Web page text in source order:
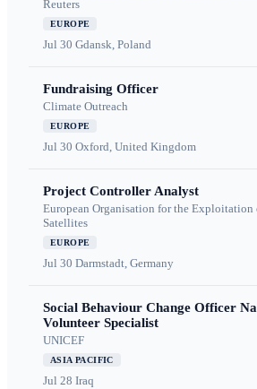
Reuters
EUROPE
Jul 30 Gdansk, Poland
Fundraising Officer
Climate Outreach
EUROPE
Jul 30 Oxford, United Kingdom
Project Controller Analyst
European Organisation for the
Satellites
EUROPE
Jul 30 Darmstadt, Germany
Social Behaviour Change Officer
Volunteer Specialist
UNICEF
ASIA PACIFIC
Jul 28 Iraq